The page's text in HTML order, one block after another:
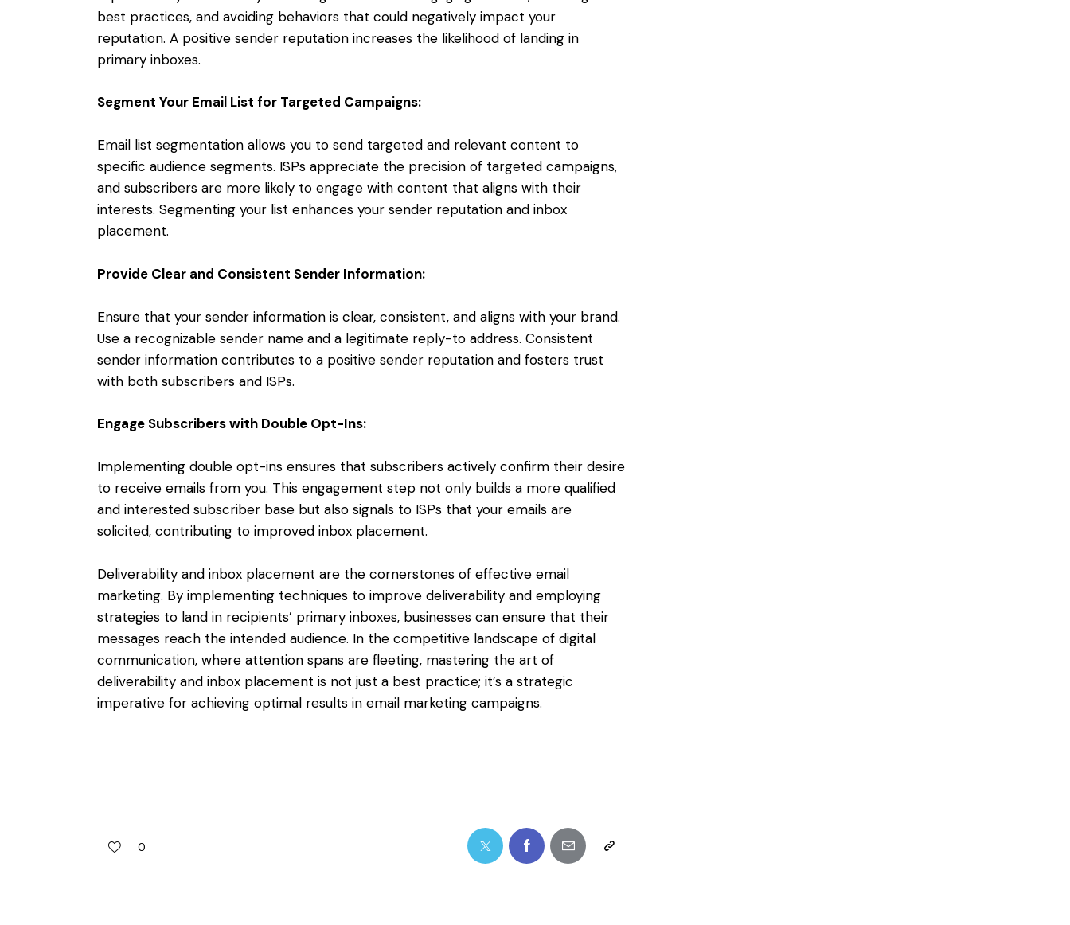
best practices, and avoiding behaviors that could negatively impact your
reputation. A positive sender reputation increases the likelihood of landing in
primary inboxes.
Segment Your Email List for Targeted Campaigns:
Email list segmentation allows you to send targeted and relevant content to
specific audience segments. ISPs appreciate the precision of targeted campaigns,
and subscribers are more likely to engage with content that aligns with their
interests. Segmenting your list enhances your sender reputation and inbox
placement.
Provide Clear and Consistent Sender Information:
Ensure that your sender information is clear, consistent, and aligns with your brand.
Use a recognizable sender name and a legitimate reply-to address. Consistent
sender information contributes to a positive sender reputation and fosters trust
with both subscribers and ISPs.
Engage Subscribers with Double Opt-Ins:
Implementing double opt-ins ensures that subscribers actively confirm their desire
to receive emails from you. This engagement step not only builds a more qualified
and interested subscriber base but also signals to ISPs that your emails are
solicited, contributing to improved inbox placement.
Deliverability and inbox placement are the cornerstones of effective email
marketing. By implementing techniques to improve deliverability and employing
strategies to land in recipients’ primary inboxes, businesses can ensure that their
messages reach the intended audience. In the competitive landscape of digital
communication, where attention spans are fleeting, mastering the art of
deliverability and inbox placement is not just a best practice; it’s a strategic
imperative for achieving optimal results in email marketing campaigns.
0